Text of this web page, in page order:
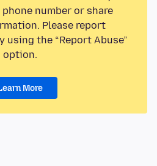
number or share
Please report
the “Report Abuse”
option.
More